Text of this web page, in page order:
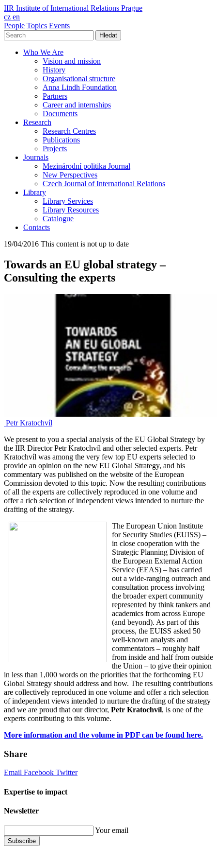
IIR Institute of International Relations Prague
cz en
People Topics Events
Hledat
Who We Are
Vision and mission
History
Organisational structure
Anna Lindh Foundation
Partners
Career and internships
Documents
Research
Research Centres
Publications
Projects
Journals
Mezinárodní politika Journal
New Perspectives
Czech Journal of International Relations
Library
Library Services
Library Resources
Catalogue
Contacts
19/04/2016 This content is not up to date
Towards an EU global strategy –
Consulting the experts
Petr Kratochvíl
We present to you a special analysis of the EU Global Strategy by
the IIR Director Petr Kratochvíl and other selected experts. Petr
Kratochvíl was among the very few top EU experts selected to
provide an opinion on the new EU Global Strategy, and his
commentary was published on the website of the European
Commission devoted to this topic. Now the resulting contributions
of all the experts are collectively reproduced in one volume and
offer a rich selection of independent views intended to nurture the
drafting of the strategy.
The European Union Institute
for Security Studies (EUISS) –
in close cooperation with the
Strategic Planning Division of
the European External Action
Service (EEAS) – has carried
out a wide-ranging outreach and
consultation process involving
the broader expert community
represented by think tankers and
academics from across Europe
(and beyond). As part of this
process, the EUISS asked 50
well-known analysts and
commentators – roughly half
from inside and half from outside
the Union – to give their opinion
in less than 1,000 words on the priorities that the forthcoming EU
Global Strategy should address and how. The resulting contributions
are collectively reproduced in one volume and offer a rich selection
of independent views intended to nurture the drafting of the strategy
and we are proud that our director, Petr Kratochvíl, is one of the
experts contributing to this volume.
More information and the volume in PDF can be found here.
Share
Email Facebook Twitter
Expertise to impact
Newsletter
Your email
Subscribe